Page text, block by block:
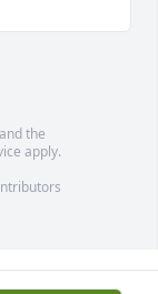
the
apply.